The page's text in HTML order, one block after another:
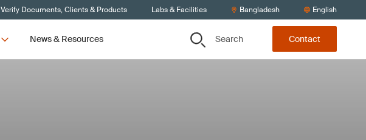
Verify Documents, Clients & Products Labs & Facilities Bangladesh English
News & Resources Search Contact